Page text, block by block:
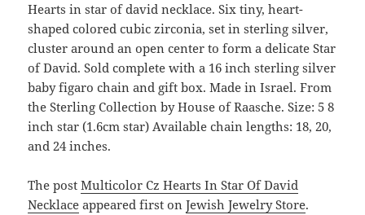
Hearts in star of david necklace. Six tiny, heart-
shaped colored cubic zirconia, set in sterling silver,
cluster around an open center to form a delicate Star
of David. Sold complete with a 16 inch sterling silver
baby figaro chain and gift box. Made in Israel. From
the Sterling Collection by House of Raasche. Size: 5 8
inch star (1.6cm star) Available chain lengths: 18, 20,
and 24 inches.
The postMulticolor Cz Hearts In Star Of David
Necklace appeared first onJewish Jewelry Store.